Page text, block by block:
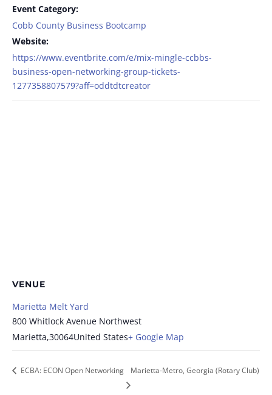
Event Category:
Cobb County Business Bootcamp
Website:
https://www.eventbrite.com/e/mix-mingle-ccbbs-
business-open-networking-group-tickets-
1277358807579?aff=oddtdtcreator
VENUE
Marietta Melt Yard
800 Whitlock Avenue Northwest
Marietta,30064United States+ Google Map
ECBA: ECON Open Networking Marietta-Metro, Georgia (Rotary Club)